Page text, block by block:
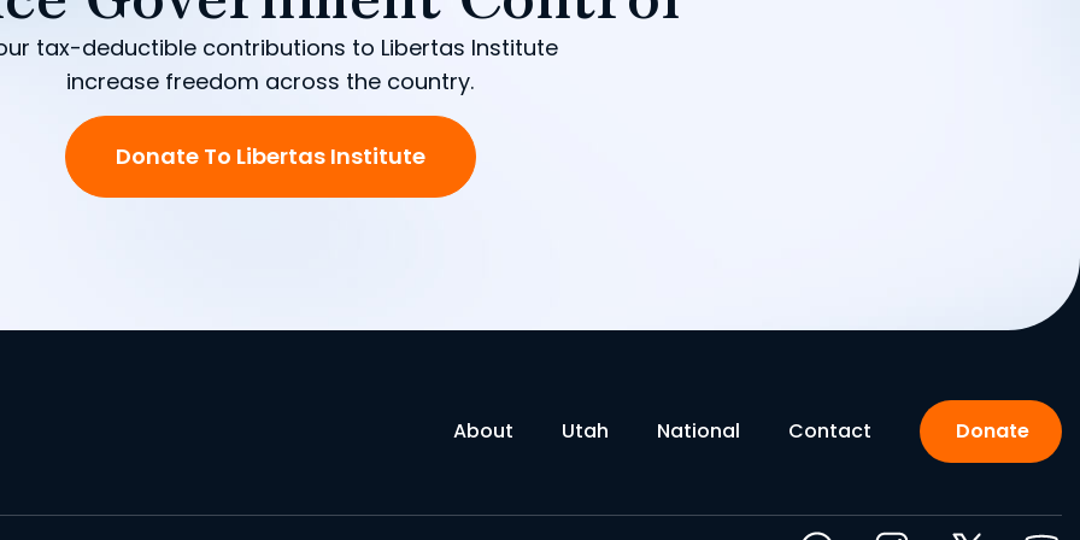
tax-deductible contributions to Libertas Institute
increase freedom across the country.
Donate To Libertas Institute
About Utah National Contact Donate